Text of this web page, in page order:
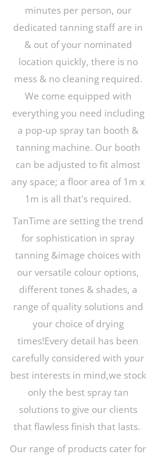
minutes per person, our
dedicated tanning staff are in
& out of your nominated
location quickly, there is no
mess & no cleaning required.
We come equipped with
everything you need including
a pop-up spray tan booth &
tanning machine. Our booth
can be adjusted to fit almost
any space; a floor area of 1m x
1m is all that's required.
TanTime are setting the trend
for sophistication in spray
tanning &image choices with
our versatile colour options,
different tones & shades, a
range of quality solutions and
your choice of drying
times!Every detail has been
carefully considered with your
best interests in mind,we stock
only the best spray tan
solutions to give our clients
that flawless finish that lasts.
Our range of products cater for